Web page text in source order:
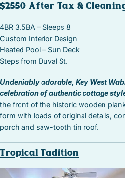
$2550 After Tax &
4BR 3.5BA – Sleeps 8
Custom Interior Design
Heated Pool – Sun Deck
Steps from Duval St.
Undeniably adorable, Key West
celebration of authentic cottage
the front of the historic wooden
form with loads of original details,
porch and saw-tooth tin roof.
Tropical Tadition